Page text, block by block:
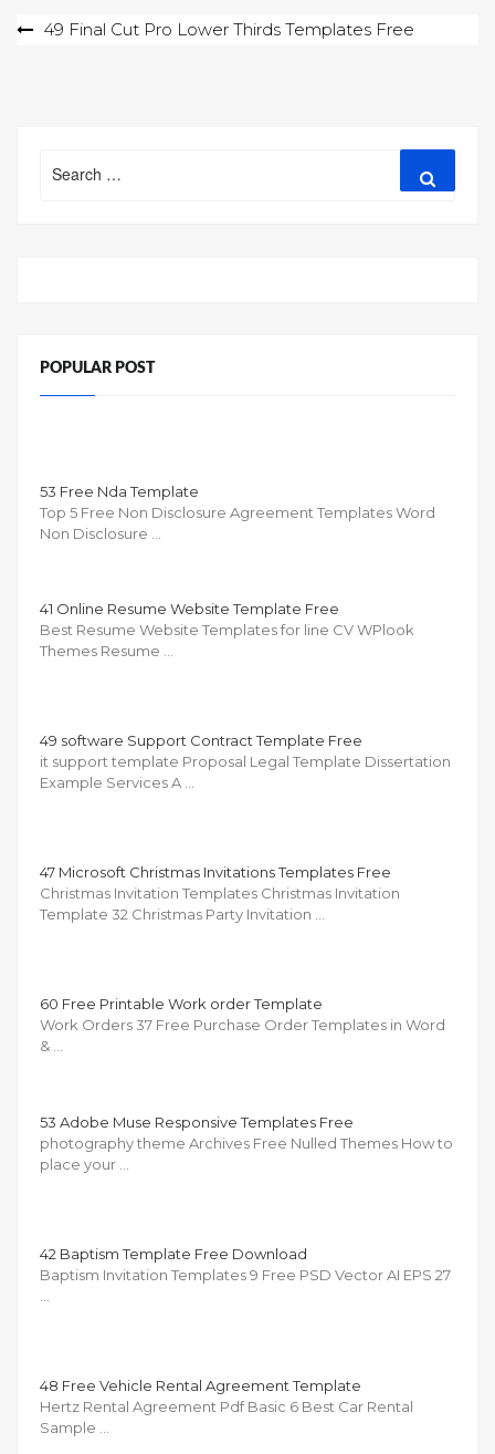
Post49 Final Cut Pro Lower Thirds Templates Free
for:
POPULAR POST
53 Free Nda Template
Top 5 Free Non Disclosure Agreement Templates Word
Non Disclosure …
41 Online Resume Website Template Free
Best Resume Website Templates for line CV WPlook
Themes Resume …
49 software Support Contract Template Free
it support template Proposal Legal Template Dissertation
Example Services A …
47 Microsoft Christmas Invitations Templates Free
Christmas Invitation Templates Christmas Invitation
Template 32 Christmas Party Invitation …
60 Free Printable Work order Template
Work Orders 37 Free Purchase Order Templates in Word
& …
53 Adobe Muse Responsive Templates Free
photography theme Archives Free Nulled Themes How to
place your …
42 Baptism Template Free Download
Baptism Invitation Templates 9 Free PSD Vector AI EPS 27
48 Free Vehicle Rental Agreement Template
Hertz Rental Agreement Pdf Basic 6 Best Car Rental
Sample …